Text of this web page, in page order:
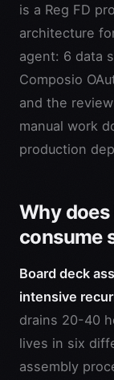
is a Reg FD
architecture
agent: 6 data
Composio
and the
manual work
production
Why
consume
Board deck
intensive
drains 20-40
lives in six
assembly